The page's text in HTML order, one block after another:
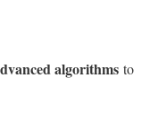
algorithms to